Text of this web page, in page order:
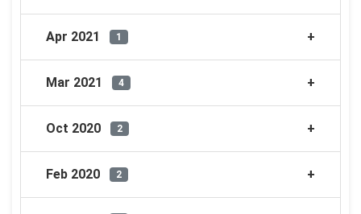
Apr 2021 1
Mar 2021 4
Oct 2020 2
Feb 2020 2